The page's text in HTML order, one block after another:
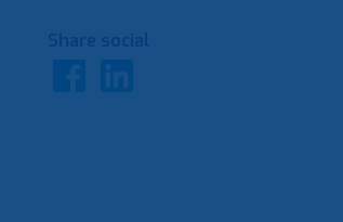
Share social